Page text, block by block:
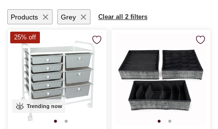
these must-have storage solutions.
Products Grey Clear all 2 filters
Trending now
25% off